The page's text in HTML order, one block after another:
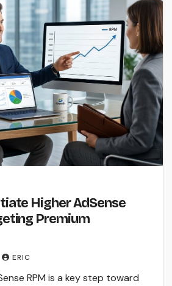
Higher AdSense
Premium
ERIC
RPM is a key step toward